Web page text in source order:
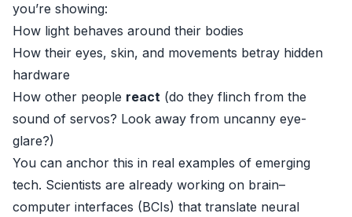
you’re showing:
How light behaves around their bodies
How their eyes, skin, and movements betray hidden
hardware
How other people react (do they flinch from the
sound of servos? Look away from uncanny eye-
glare?)
You can anchor this in real examples of emerging
tech. Scientists are already working on brain–
computer interfaces (BCIs) that translate neural